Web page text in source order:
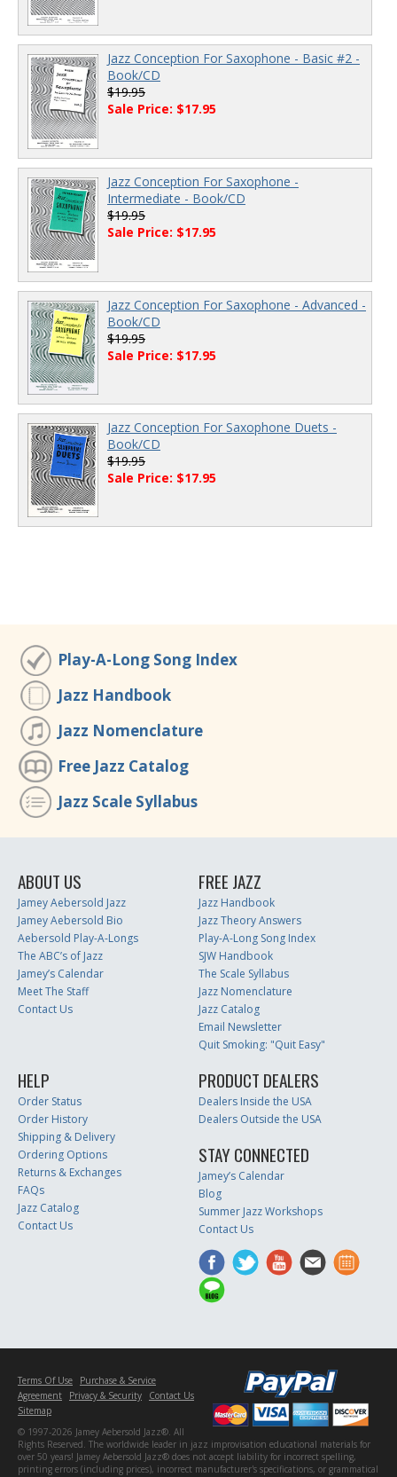
Jazz Conception For Saxophone - Basic #2 -
Book/CD
$19.95
Sale Price: $17.95
Jazz Conception For Saxophone -
Intermediate - Book/CD
$19.95
Sale Price: $17.95
Jazz Conception For Saxophone - Advanced -
Book/CD
$19.95
Sale Price: $17.95
Jazz Conception For Saxophone Duets -
Book/CD
$19.95
Sale Price: $17.95
Play-A-Long Song Index
Jazz Handbook
Jazz Nomenclature
Free Jazz Catalog
Jazz Scale Syllabus
ABOUT US
Jamey Aebersold Jazz
Jamey Aebersold Bio
Aebersold Play-A-Longs
The ABC’s of Jazz
Jamey’s Calendar
Meet The Staff
Contact Us
FREE JAZZ
Jazz Handbook
Jazz Theory Answers
Play-A-Long Song Index
SJW Handbook
The Scale Syllabus
Jazz Nomenclature
Jazz Catalog
Email Newsletter
Quit Smoking: "Quit Easy"
HELP
Order Status
Order History
Shipping & Delivery
Ordering Options
Returns & Exchanges
FAQs
Jazz Catalog
Contact Us
PRODUCT DEALERS
Dealers Inside the USA
Dealers Outside the USA
STAY CONNECTED
Jamey’s Calendar
Blog
Summer Jazz Workshops
Contact Us
Terms Of Use
Purchase & Service
Agreement
Privacy & Security
Contact Us
Sitemap
© 1997-2026 Jamey Aebersold Jazz®. All
Rights Reserved. The worldwide leader in jazz improvisation educational materials for
over 50 years! Jamey Aebersold Jazz® does not accept liability for incorrect spelling,
printing errors (including prices), incorrect manufacturer's specifications, or grammatical